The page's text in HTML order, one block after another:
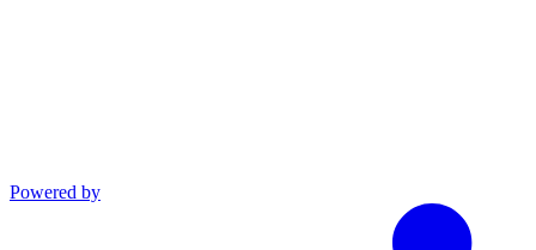
Powered by